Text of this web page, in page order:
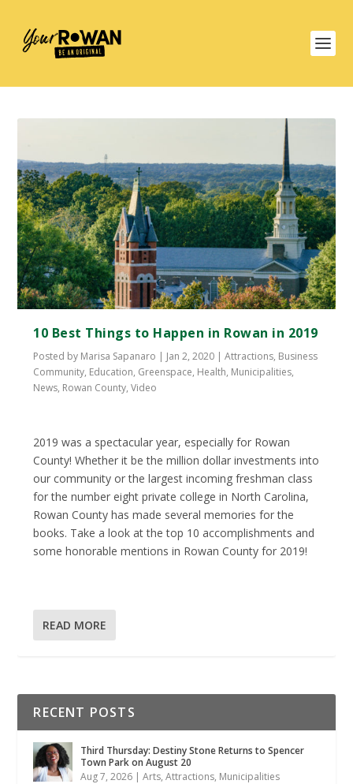
10 Best Things to Happen in Rowan in 2019
Posted by Marisa Sapanaro | Jan 2, 2020 |Attractions, Business
Community, Education, Greenspace, Health, Municipalities,
News, Rowan County,Video
2019 was a spectacular year, especially for Rowan
County! Whether it be the million dollar investments into
our community or the largest incoming freshman class
for the number eight private college in North Carolina,
Rowan County has made several memories for the
books. Take a look at the top 10 accomplishments and
some honorable mentions in Rowan County for 2019!
READ MORE
RECENT POSTS
Third Thursday: Destiny Stone Returns to Spencer
Town Park on August 20
Aug 7, 2026 |Arts,Attractions, Municipalities